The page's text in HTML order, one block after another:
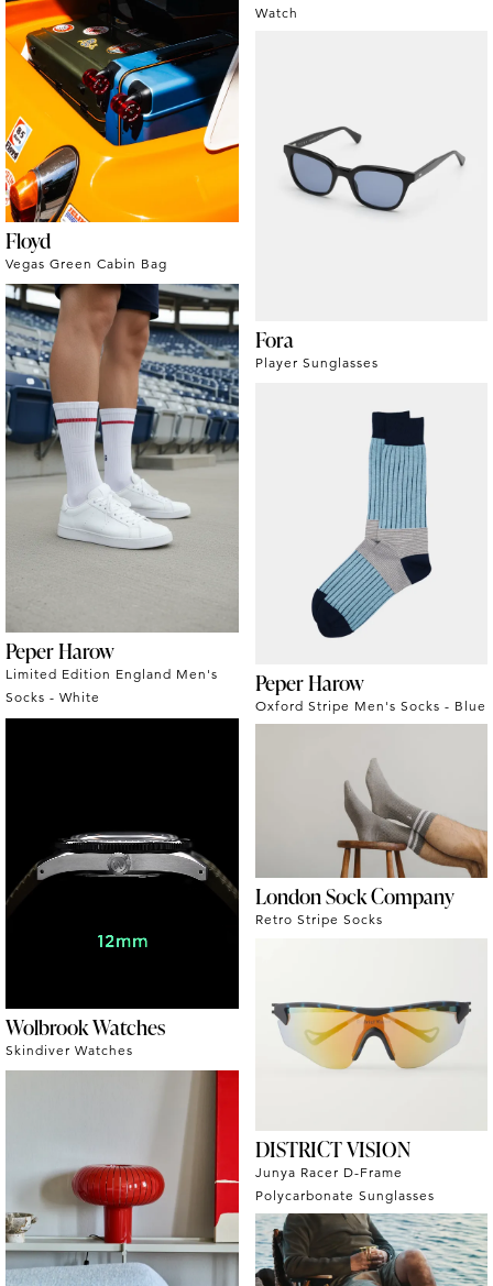
Watch
Floyd
Vegas Green Cabin Bag
Fora
Player Sunglasses
Peper Harow
Limited Edition England Men's
Socks - White
Peper Harow
Oxford Stripe Men's Socks - Blue
Wolbrook Watches
Skindiver Watches
London Sock Company
Retro Stripe Socks
DISTRICT VISION
Junya Racer D-Frame
Polycarbonate Sunglasses